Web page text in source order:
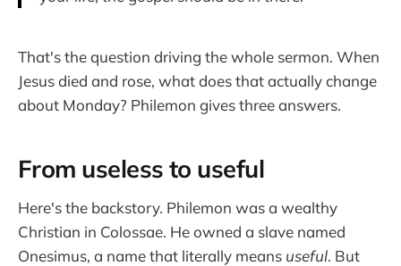
That's the question driving the whole sermon. When
Jesus died and rose, what does that actually change
about Monday? Philemon gives three answers.
From useless to useful
Here's the backstory. Philemon was a wealthy
Christian in Colossae. He owned a slave named
Onesimus, a name that literally means useful. But